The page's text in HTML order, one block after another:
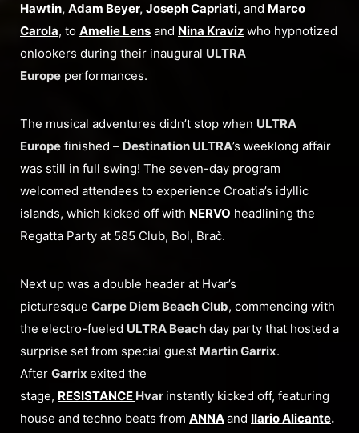
Hawtin, Adam Beyer, Joseph Capriati, and Marco
Carola, to Amelie Lens and Nina Kraviz who hypnotized
onlookers during their inaugural ULTRA
Europe performances.
The musical adventures didn’t stop when ULTRA
Europe finished – Destination ULTRA’s weeklong affair
was still in full swing! The seven-day program
welcomed attendees to experience Croatia’s idyllic
islands, which kicked off with NERVO headlining the
Regatta Party at 585 Club, Bol, Brač.
Next up was a double header at Hvar’s
picturesque Carpe Diem Beach Club, commencing with
the electro-fueled ULTRA Beach day party that hosted a
surprise set from special guest Martin Garrix.
After Garrix exited the
stage, RESISTANCE Hvar instantly kicked off, featuring
house and techno beats from ANNAand Ilario Alicante.